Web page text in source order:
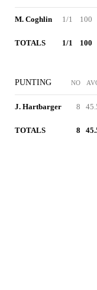
M. Coghlin 1/1 100
TOTALS 1/1 100
PUNTING NO
J. Hartbarger 8
TOTALS 8